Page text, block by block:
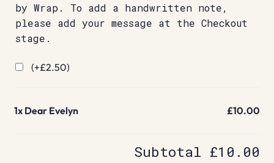
by Wrap. To add a handwritten note,
please add your message at the Checkout
stage.
(+£2.50)
1x Dear Evelyn £10.00
Subtotal £10.00